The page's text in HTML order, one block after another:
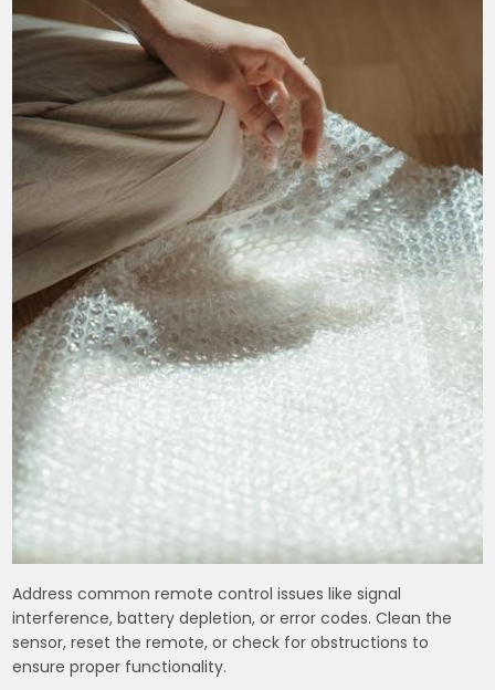
Address common remote control issues like signal
interference, battery depletion, or error codes. Clean the
sensor, reset the remote, or check for obstructions to
ensure proper functionality.